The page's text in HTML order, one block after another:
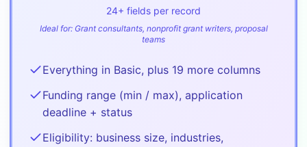
24+ fields per record
Ideal for: Grant consultants, nonprofit grant writers, proposal
teams
Everything in Basic, plus 19 more columns
Funding range (min / max), application
deadline + status
Eligibility: business size, industries,